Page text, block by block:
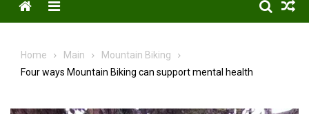
Menu
Home Main
Mountain Biking
Four ways Mountain Biking can support mental health